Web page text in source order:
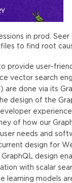
in prod.
to find root
provide user-
vector search
done via its
design of the
of how our
needs and
design for
design
with scalar
learning models